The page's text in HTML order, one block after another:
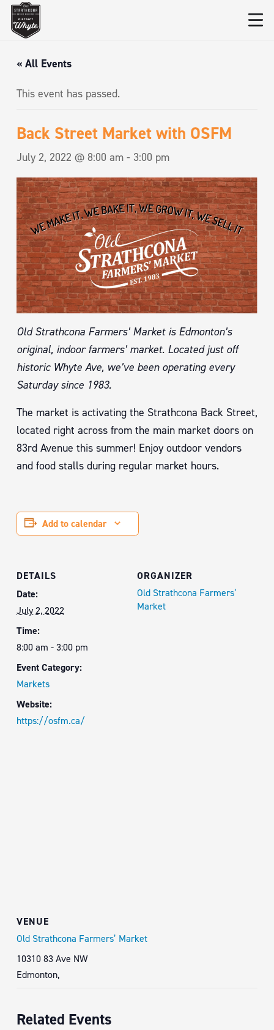
« All Events
This event has passed.
Back Street Market with OSFM
July 2, 2022 @ 8:00 am - 3:00 pm
Old Strathcona Farmers’ Market is Edmonton’s
original, indoor farmers’ market. Located just off
historic Whyte Ave, we’ve been operating every
Saturday since 1983.
The market is activating the Strathcona Back Street,
located right across from the main market doors on
83rd Avenue this summer! Enjoy outdoor vendors
and food stalls during regular market hours.
Add to calendar
DETAILS
Date:
July 2, 2022
Time:
8:00 am - 3:00 pm
Event Category:
Markets
Website:
https://osfm.ca/
ORGANIZER
Old Strathcona Farmers’
Market
VENUE
Old Strathcona Farmers’ Market
10310 83 Ave NW
Edmonton,
Related Events